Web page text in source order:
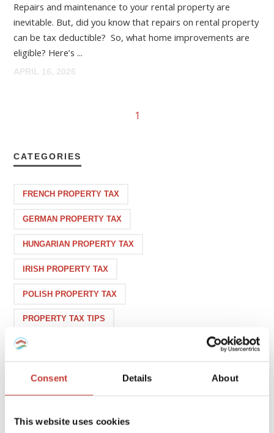
Consent Details About
This website uses cookies
Repairs and maintenance to your rental property are
inevitable. But, did you know that repairs on rental property
can be tax deductible? So, what home improvements are
eligible? Here’s ...
APRIL 16, 2026
1
CATEGORIES
FRENCH PROPERTY TAX
GERMAN PROPERTY TAX
HUNGARIAN PROPERTY TAX
IRISH PROPERTY TAX
POLISH PROPERTY TAX
PROPERTY TAX TIPS
SPANISH PROPERTY TAX
Easily Online